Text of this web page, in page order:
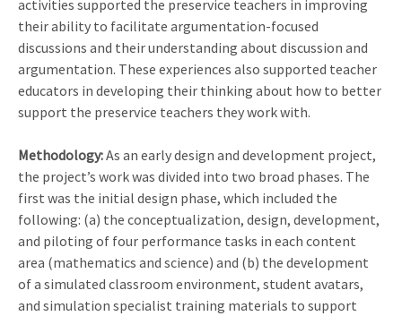
activities supported the preservice teachers in improving
their ability to facilitate argumentation-focused
discussions and their understanding about discussion and
argumentation. These experiences also supported teacher
educators in developing their thinking about how to better
support the preservice teachers they work with.
Methodology:As an early design and development project,
the project’s work was divided into two broad phases. The
first was the initial design phase, which included the
following: (a) the conceptualization, design, development,
and piloting of four performance tasks in each content
area (mathematics and science) and (b) the development
of a simulated classroom environment, student avatars,
and simulation specialist training materials to support